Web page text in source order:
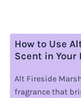
How to Use
Scent in Your
Alt Fireside
fragrance that